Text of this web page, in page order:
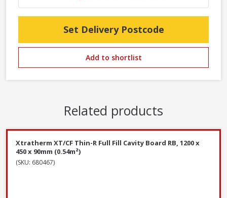
Set Delivery Postcode
Add to shortlist
Related products
Xtratherm XT/CF Thin-R Full Fill Cavity Board RB, 1200 x
450 x 90mm (0.54m²)
(SKU: 680467)